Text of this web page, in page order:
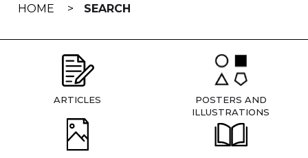
HOME SEARCH
ARTICLES
POSTERS AND
ILLUSTRATIONS